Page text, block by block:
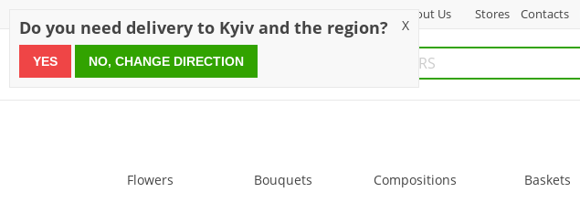
About Us Stores Contacts
since 1999
Flowers Bouquets Compositions Baskets
Do you need delivery to Kyiv and the region? X
YES NO, CHANGE DIRECTION